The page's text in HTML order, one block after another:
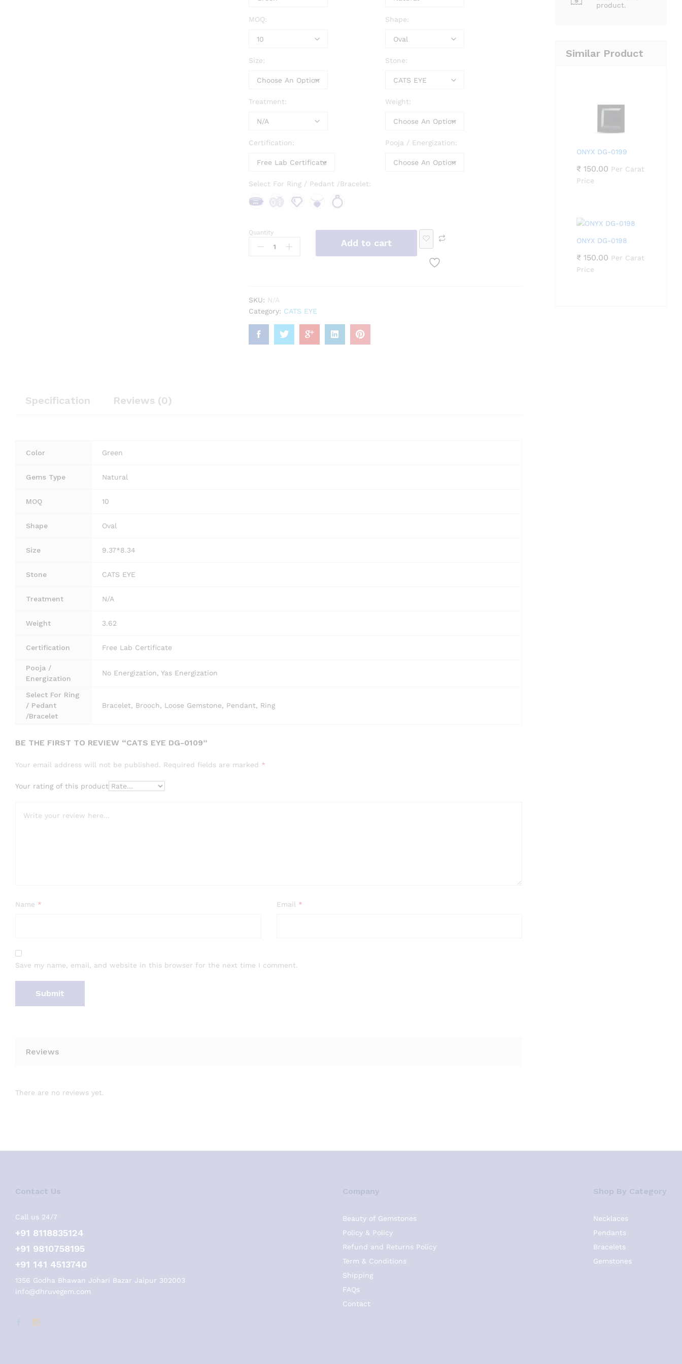
MOQ: Shape:
Size: Stone:
Treatment: Weight:
Certification: Pooja / Energization:
Select For Ring / Pedant /Bracelet:
cele
t
och
Ge
dan
g
Quantity
Add to cart
SKU: N/A
Category: CATS EYE
Specification Reviews (0)
Color Green
Gems Type Natural
MOQ 10
Shape Oval
Size 9.37*8.34
Stone CATS EYE
Treatment N/A
Weight 3.62
Certification Free Lab Certificate
Pooja /
Energization
No Energization, Yas Energization
Select For Ring
/ Pedant
/Bracelet
Bracelet, Brooch, Loose Gemstone, Pendant, Ring
BE THE FIRST TO REVIEW “CATS EYE DG-0109”
Your email address will not be published. Required fields are marked *
Your rating of this product
Name * Email *
Save my name, email, and website in this browser for the next time I comment.
Reviews
There are no reviews yet.
product.
Similar Product
ONYX DG-0199
₹ 150.00 Per Carat
Price
ONYX DG-0198
₹ 150.00 Per Carat
Price
Contact Us
Call us 24/7
+91 8118835124
+91 9810758195
+91 141 4513740
1356 Godha Bhawan Johari Bazar Jaipur 302003
info@dhruvegem.com
Company
Beauty of Gemstones
Policy & Policy
Refund and Returns Policy
Term & Conditions
Shipping
FAQs
Contact
Shop By Category
Necklaces
Pendants
Bracelets
Gemstones